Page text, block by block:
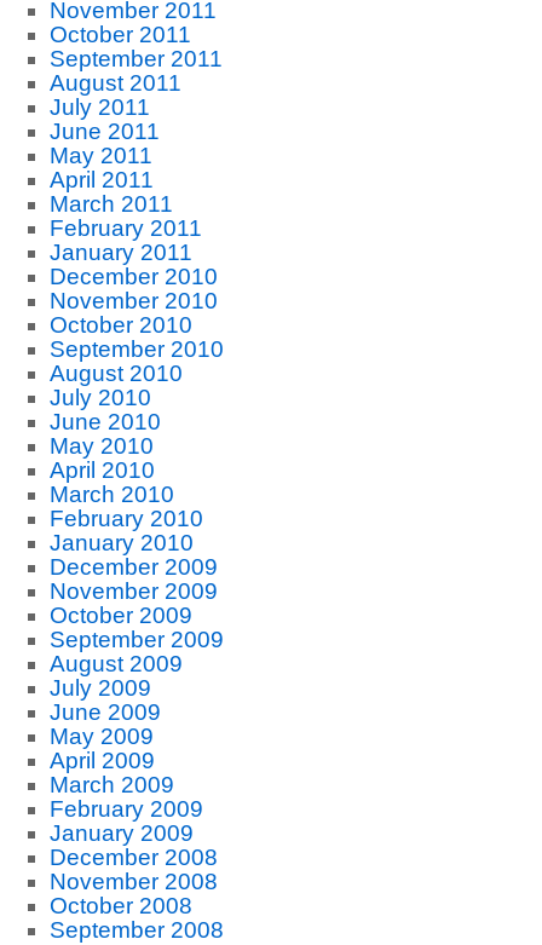
November 2011
October 2011
September 2011
August 2011
July 2011
June 2011
May 2011
April 2011
March 2011
February 2011
January 2011
December 2010
November 2010
October 2010
September 2010
August 2010
July 2010
June 2010
May 2010
April 2010
March 2010
February 2010
January 2010
December 2009
November 2009
October 2009
September 2009
August 2009
July 2009
June 2009
May 2009
April 2009
March 2009
February 2009
January 2009
December 2008
November 2008
October 2008
September 2008